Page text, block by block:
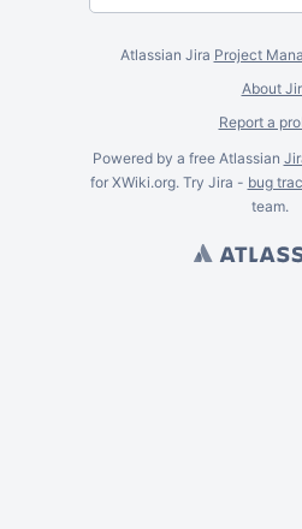
Atlassian Jira Project
About
Report a
Powered by a free Atlassian
for XWiki.org. Try Jira - bug
team.